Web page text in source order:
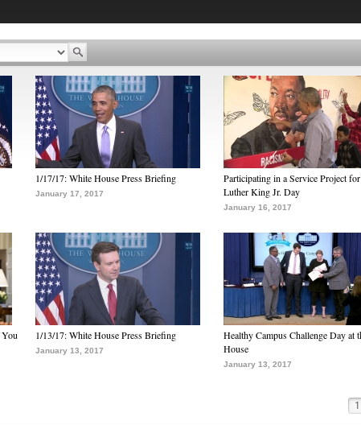
1/17/17: White House Press Briefing
January 17, 2017
Participating in a Service Project
Luther King Jr. Day
January 16, 2017
1/13/17: White House Press Briefing
January 13, 2017
Healthy Campus Challenge Day at
House
January 13, 2017
1